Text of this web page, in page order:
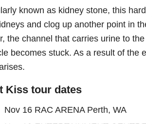
known as kidney stone, this
and clog up another point in
the channel that carries urine to
becomes stuck. As a result of the
Kiss tour dates
Nov 16 RAC ARENA Perth, WA